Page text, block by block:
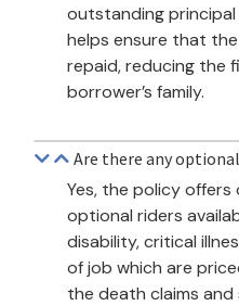
outstanding
helps ensure that
repaid, reducing the
borrower’s family.
Are there any
Yes, the policy
optional riders
disability, critical
of job which are
the death claims